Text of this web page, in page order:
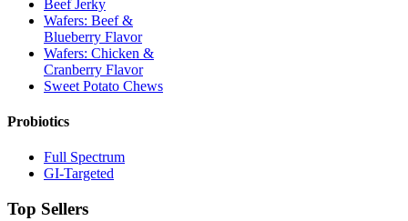
Beef Jerky
Wafers: Beef &
Blueberry Flavor
Wafers: Chicken &
Cranberry Flavor
Sweet Potato Chews
Probiotics
Full Spectrum
GI-Targeted
Top Sellers